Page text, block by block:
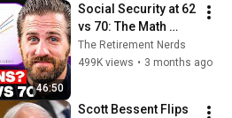
46:50
Social Security at 62
vs 70: The Math
Everyone Gets
Wrong
The Retirement Nerds
499K views • 3 months ago
Scott Bessent Flips